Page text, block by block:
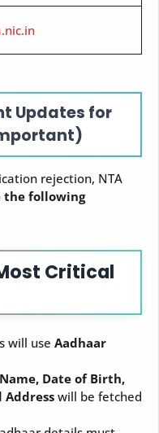
Updates for
rejection, NTA
the following
Critical
will use Aadhaar
Name, Date of Birth,
Addresswill be fetched